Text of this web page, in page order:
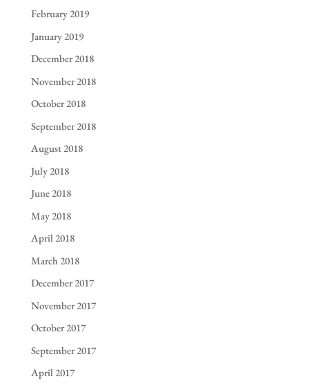
February 2019
January 2019
December 2018
November 2018
October 2018
September 2018
August 2018
July 2018
June 2018
May 2018
April 2018
March 2018
December 2017
November 2017
October 2017
September 2017
April 2017